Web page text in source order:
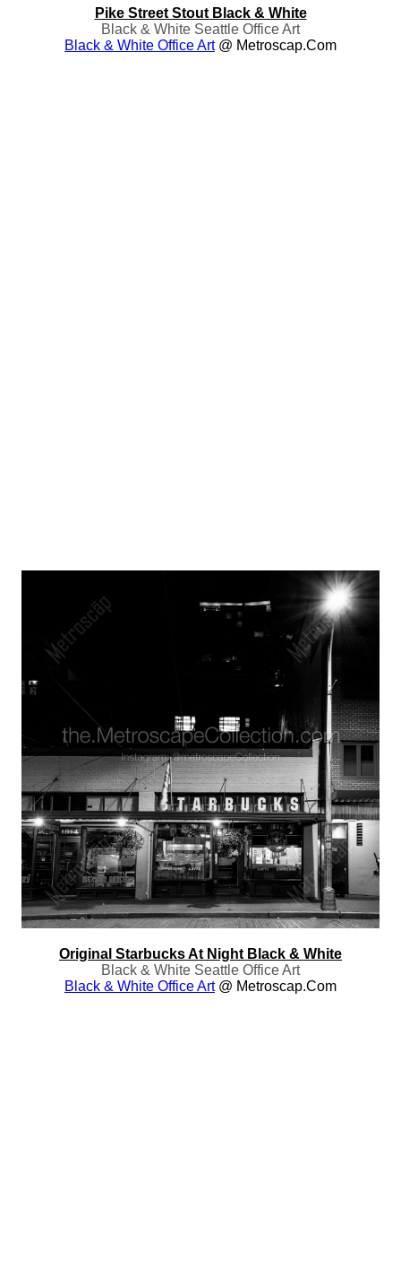
Pike Street Stout Black & White
Black & White Seattle Office Art
Black & White Office Art@ Metroscap.com
Original Starbucks At Night Black & White
Black & White Seattle Office Art
Black & White Office Art@ Metroscap.com